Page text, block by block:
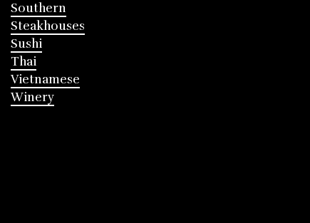
Southern
Steakhouses
Sushi
Thai
Vietnamese
Winery